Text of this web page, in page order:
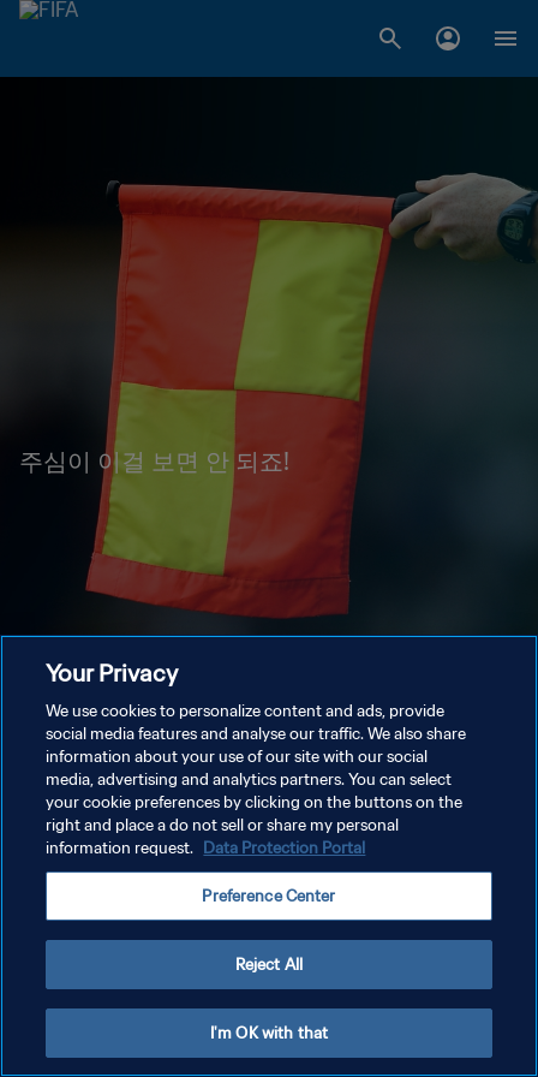
주심이 이걸 보면 안 되죠!
Your Privacy
We use cookies to personalize content and ads, provide
social media features and analyse our traffic. We also share
information about your use of our site with our social
media, advertising and analytics partners. You can select
your cookie preferences by clicking on the buttons on the
right and place a do not sell or share my personal
information request. Data Protection Portal
Preference Center
Reject All
I'm OK with that